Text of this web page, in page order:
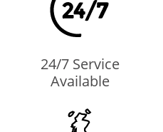
24/7 Service
Available